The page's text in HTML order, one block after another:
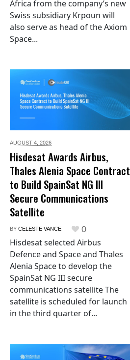
Africa from the company’s new
Swiss subsidiary Krpoun will
also serve as head of the Axiom
Space...
AUGUST 4, 2026
Hisdesat Awards Airbus,
Thales Alenia Space Contract
to Build SpainSat NG III
Secure Communications
Satellite
BY CELESTE VANCE 0
Hisdesat selected Airbus
Defence and Space and Thales
Alenia Space to develop the
SpainSat NG III secure
communications satellite The
satellite is scheduled for launch
in the third quarter of...